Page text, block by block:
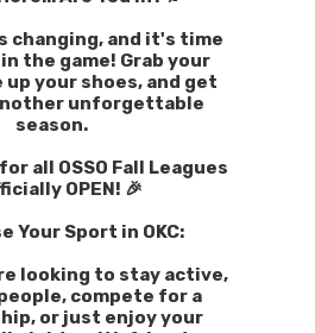
changing, and it's time
the game! Grab your
your shoes, and get
unforgettable
season.
all OSSO Fall Leagues
OPEN! 🎉
Your Sport in OKC:
looking to stay active,
compete for a
or just enjoy your